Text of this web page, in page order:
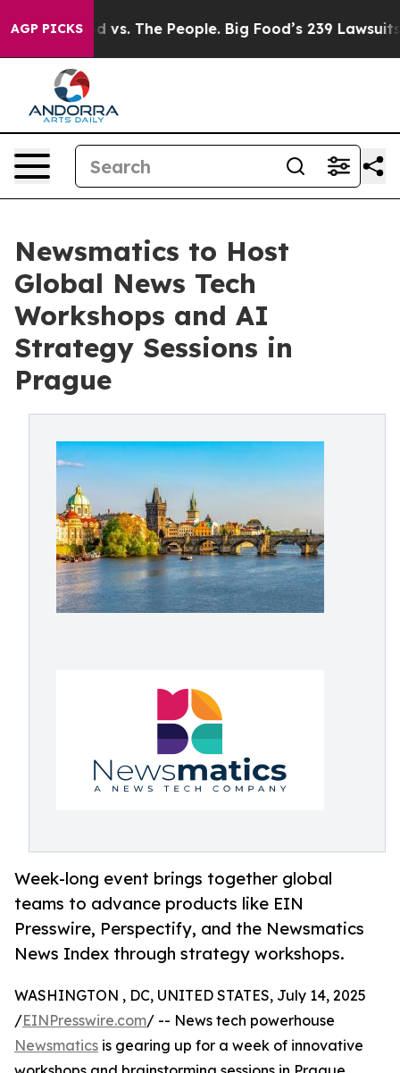
AGP PICKS
Food vs. The People. Big Food’s 239 Lawsuits
Newsmatics to Host
Global News Tech
Workshops and AI
Strategy Sessions in
Prague
Week-long event brings together global
teams to advance products like EIN
Presswire, Perspectify, and the Newsmatics
News Index through strategy workshops.
WASHINGTON , DC, UNITED STATES, July 14, 2025
/EINPresswire.com/ -- News tech powerhouse
Newsmatics is gearing up for a week of innovative